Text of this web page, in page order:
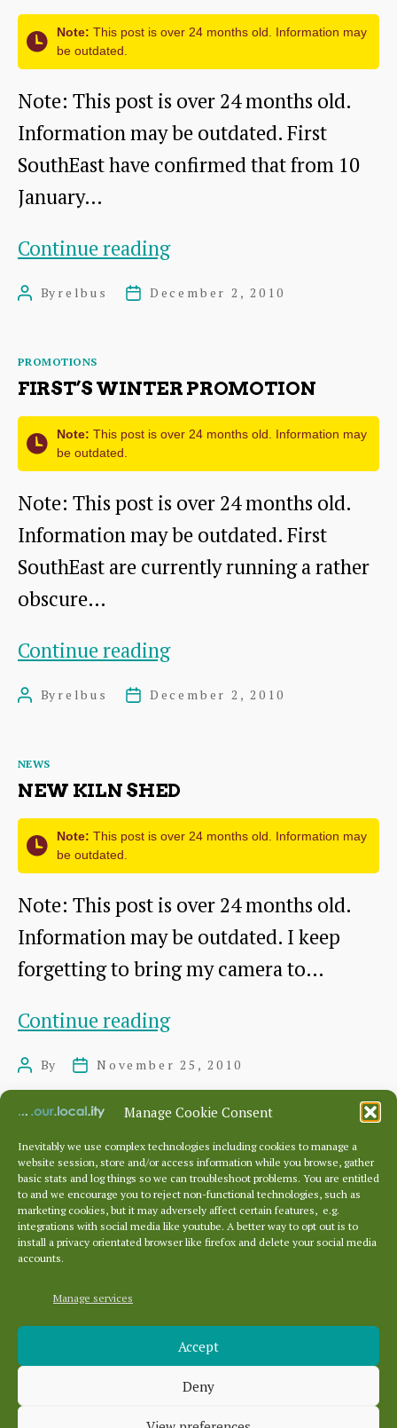
Manage Cookie Consent
Inevitably we use complex technologies including cookies to manage a
website session, store and/or access information while you browse, gather
basic stats and log things so we can troubleshoot problems. You are entitled
to and we encourage you to reject non-functional technologies, such as
marketing cookies, but it may adversely affect certain features, e.g.
integrations with social media like youtube. A better way to opt out is to
install a privacy orientated browser like firefox and delete your social media
accounts.
Manage services
Accept
Deny
services!
Note: This post is over 24 months old. Information may
be outdated.
Note: This post is over 24 months old.
Information may be outdated. First
SouthEast have confirmed that from 10
January…
Continue readingChanges
from
January
PostBy relbus
PostDecember 2, 2010
Categories
PROMOTIONS
FIRST’S WINTER PROMOTION
Note: This post is over 24 months old. Information may
be outdated.
Note: This post is over 24 months old.
Information may be outdated. First
SouthEast are currently running a rather
obscure…
Continue readingFirst’s
PostBy relbus
PostDecember 2, 2010
Categories
NEWS
NEW KILN SHED
Note: This post is over 24 months old. Information may
be outdated.
Note: This post is over 24 months old.
Information may be outdated. I keep
forgetting to bring my camera to…
Continue readingNew
Shed
PostBy
PostNovember 25, 2010
Posts
pagination
← Newer 1 … 331 332 333
…
337
Older→
Archives
Categories